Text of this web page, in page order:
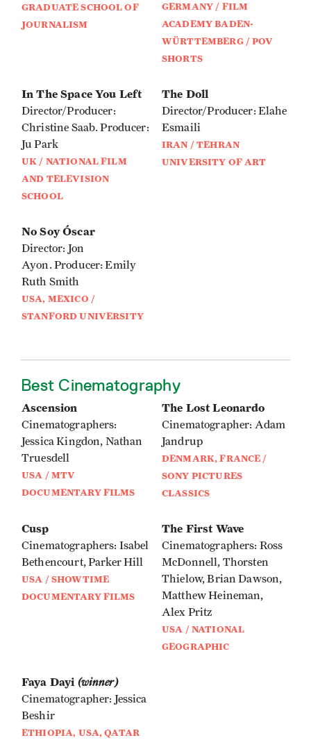
GRADUATE SCHOOL OF
JOURNALISM
GERMANY / FILM
ACADEMY BADEN-
WÜRTTEMBERG / POV
SHORTS
In The Space You Left
Director/Producer:
Christine Saab. Producer:
Ju Park
UK / NATIONAL FILM
AND TELEVISION
SCHOOL
The Doll
Director/Producer: Elahe
Esmaili
IRAN / TEHRAN
UNIVERSITY OF ART
No Soy Óscar
Director: Jon
Ayon. Producer: Emily
Ruth Smith
USA, MEXICO /
STANFORD UNIVERSITY
Best Cinematography
Ascension
Cinematographers:
Jessica Kingdon, Nathan
Truesdell
USA / MTV
DOCUMENTARY FILMS
The Lost Leonardo
Cinematographer: Adam
Jandrup
DENMARK, FRANCE /
SONY PICTURES
CLASSICS
Cusp
Cinematographers: Isabel
Bethencourt, Parker Hill
USA / SHOWTIME
DOCUMENTARY FILMS
The First Wave
Cinematographers: Ross
McDonnell, Thorsten
Thielow, Brian Dawson,
Matthew Heineman,
Alex Pritz
USA / NATIONAL
GEOGRAPHIC
Faya Dayi (winner)
Cinematographer: Jessica
Beshir
ETHIOPIA, USA, QATAR